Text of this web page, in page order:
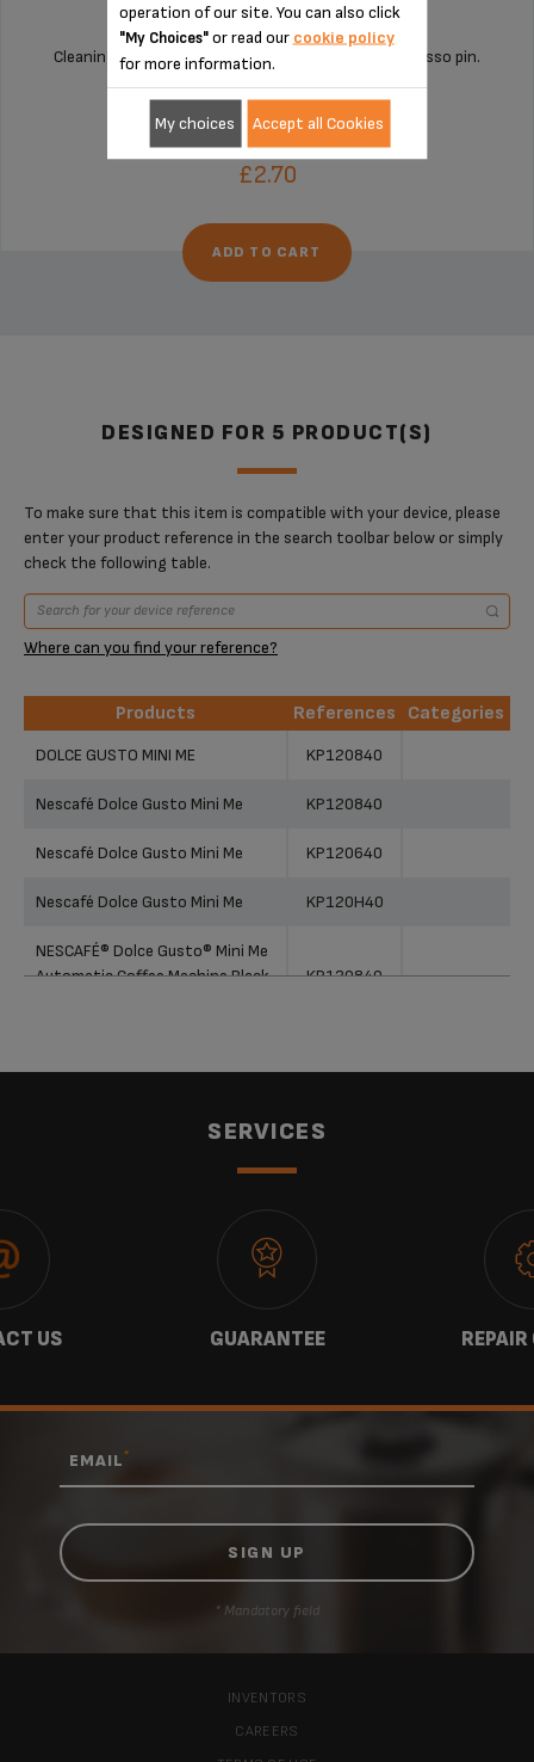
Cleaning your machine is child's play with this espresso pin.
Stock available
£2.70
ADD TO CART
DESIGNED FOR 5 PRODUCT(S)
To make sure that this item is compatible with your device, please
enter your product reference in the search toolbar below or simply
check the following table.
Where can you find your reference?
Products References
Categories
DOLCE GUSTO MINI ME KP120840
Nescafé Dolce Gusto Mini Me KP120840
Nescafé Dolce Gusto Mini Me KP120640
Nescafé Dolce Gusto Mini Me KP120H40
NESCAFÉ® Dolce Gusto® Mini Me
Automatic Coffee Machine Black
KP120840
SERVICES
US GUARANTEE
EMAIL*
* Mandatory field
INVENTORS
CAREERS
operation of our site. You can also click
"My Choices"or read our cookie policy
for more information.
My choices Accept all Cookies